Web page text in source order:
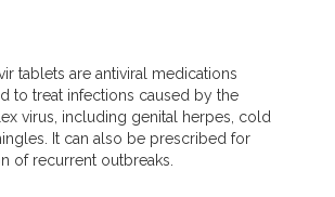
tablets are antiviral medications
to treat infections caused by the
virus, including genital herpes, cold
It can also be prescribed for
of recurrent outbreaks.